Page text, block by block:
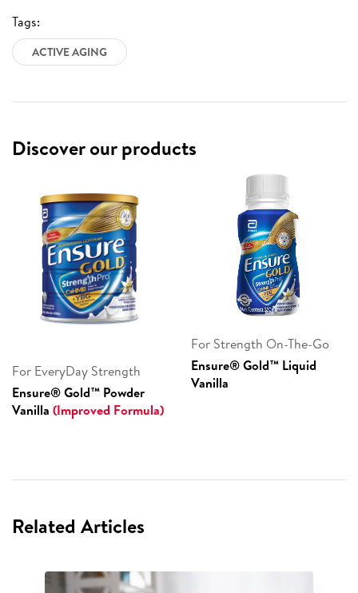
Tags:
ACTIVE AGING
Discover our products
For EveryDay Strength
Ensure® Gold™ Powder
Vanilla (Improved Formula)
For Strength On-The-Go
Ensure® Gold™ Liquid
Vanilla
Related Articles